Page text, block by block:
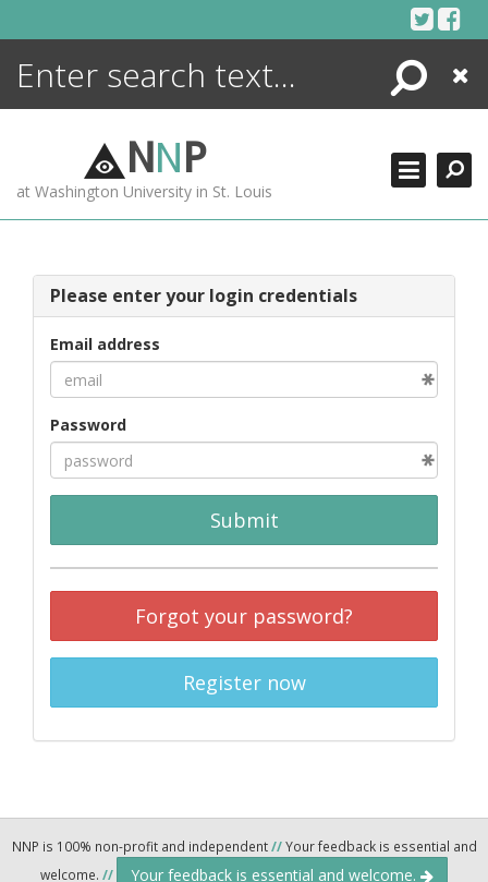
Search
Close
NNP
at Washington University in St. Louis
Please enter your login credentials
Email address
Password
Submit
Forgot your password?
Register now
NNP is 100% non-profit and independent//Your feedback is essential and
welcome. // Your feedback is essential and welcome.
ENCYCLOPEDIA
MORE +